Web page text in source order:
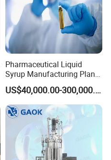
Pharmaceutical Liquid
Syrup Manufacturing Plant
Production Line
US$40,000.00-300,000.00